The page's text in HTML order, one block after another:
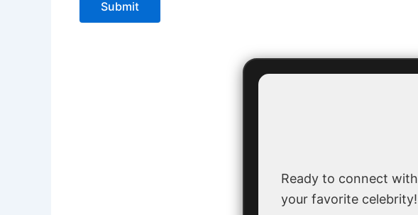
Submit
Ready to connect with
your favorite celebrity!